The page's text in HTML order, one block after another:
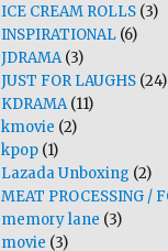
ICE CREAM ROLLS (3)
INSPIRATIONAL (6)
JDRAMA(3)
JUST FOR LAUGHS (24)
KDRAMA(11)
kmovie (2)
kpop (1)
Lazada Unboxing (2)
MEAT PROCESSING /
memory lane (3)
movie (3)